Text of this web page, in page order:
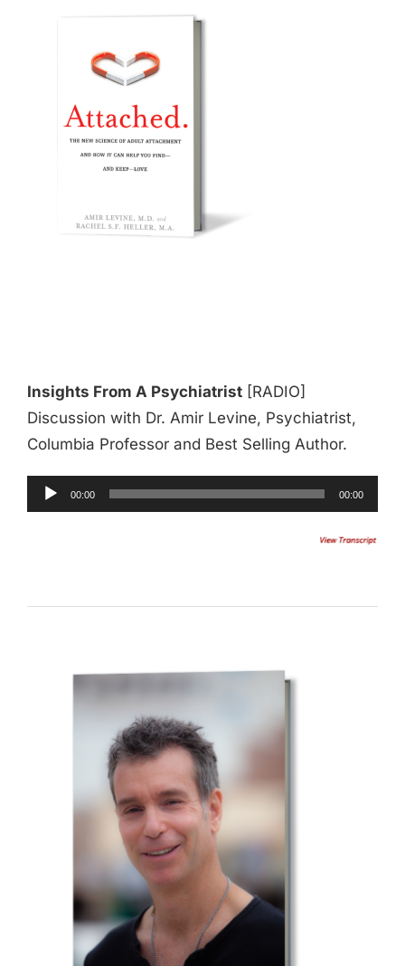
Insights From A Psychiatrist[RADIO]
Discussion with Dr. Amir Levine, Psychiatrist,
Columbia Professor and Best Selling Author.
Audio
Player
00:00 00:00